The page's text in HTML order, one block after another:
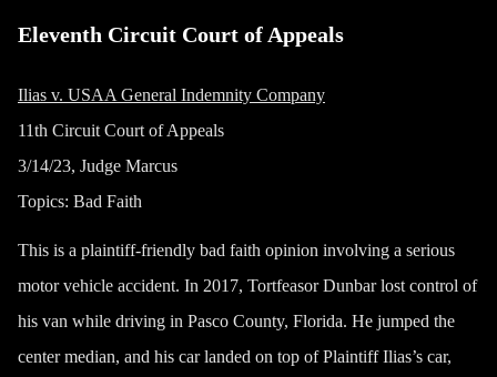
Eleventh Circuit Court of Appeals
Ilias v. USAA General Indemnity Company
11th Circuit Court of Appeals
3/14/23, Judge Marcus
Topics: Bad Faith
This is a plaintiff-friendly bad faith opinion involving a serious
motor vehicle accident. In 2017, Tortfeasor Dunbar lost control of
his van while driving in Pasco County, Florida. He jumped the
center median, and his car landed on top of Plaintiff Ilias’s car,